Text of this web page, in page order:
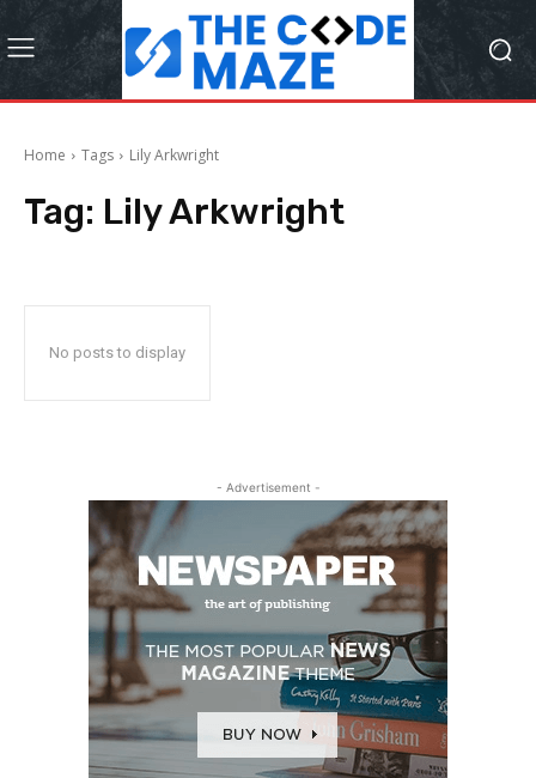
Home Tags Lily Arkwright
Tag: Lily Arkwright
No posts to display
- Advertisement -